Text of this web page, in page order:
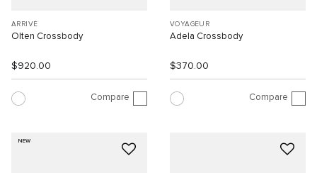
ARRIVÉ
Olten Crossbody
$920.00
Compare
VOYAGEUR
Adela Crossbody
$370.00
Compare
NEW